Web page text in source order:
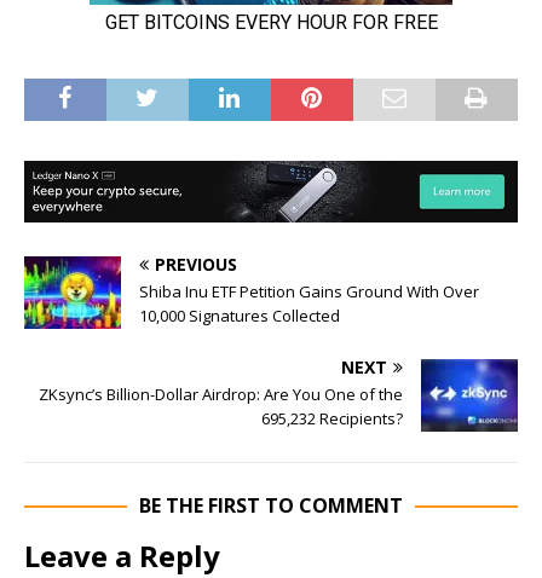
PREVIOUS
Shiba Inu ETF Petition Gains Ground With Over
10,000 Signatures Collected
NEXT
ZKsync’s Billion-Dollar Airdrop: Are You One of the
695,232 Recipients?
BE THE FIRST TO COMMENT
Leave a Reply